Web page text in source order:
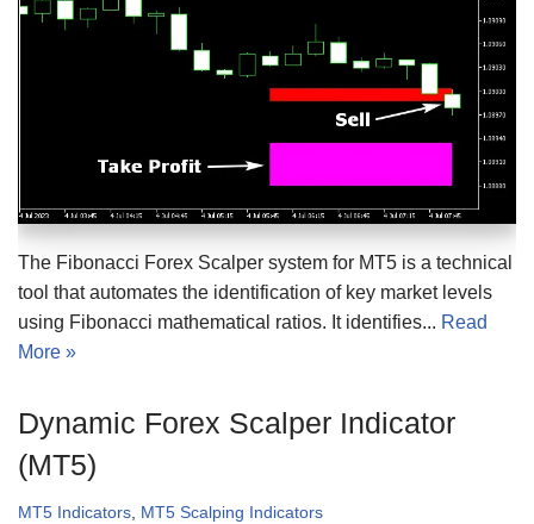
The Fibonacci Forex Scalper system for MT5 is a technical
tool that automates the identification of key market levels
using Fibonacci mathematical ratios. It identifies... Read
More »
Dynamic Forex Scalper Indicator
(MT5)
MT5 Indicators, MT5 Scalping Indicators